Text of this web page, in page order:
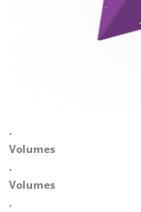
.
Volumes
.
Volumes
.